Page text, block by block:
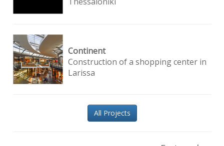
Continent
Construction of a shopping center in
Larissa
All Projects